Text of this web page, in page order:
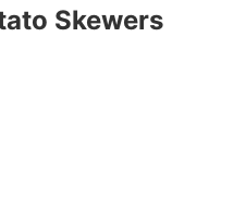
Skewers